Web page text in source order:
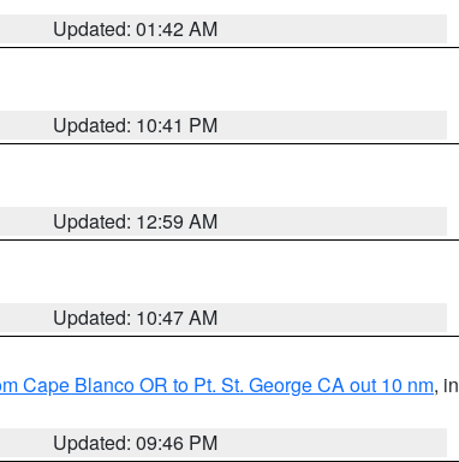
Updated: 01:42 AM
Updated: 10:41 PM
Updated: 12:59 AM
Updated: 10:47 AM
Cape Blanco OR to Pt. St. George CA out 10 nm, in
Updated: 09:46 PM